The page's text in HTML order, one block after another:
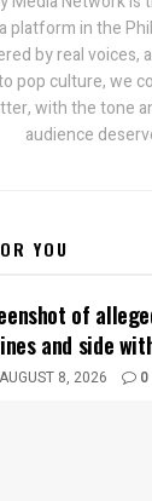
platform in the
by real voices,
pop culture, we
with the tone
audience
YOU
of
and side
8, 2026 0